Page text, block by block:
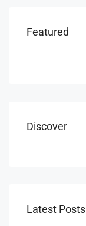
Featured
Discover
Latest Posts